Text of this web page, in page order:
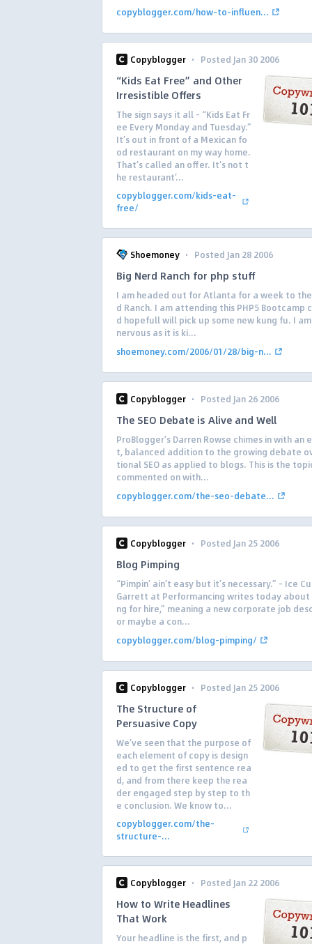
copyblogger.com/how-to-influen...
Copyblogger · Posted Jan 30 2006
“Kids Eat Free” and Other
Irresistible Offers
The sign says it all – “Kids Eat Fr
ee Every Monday and Tuesday.”
It’s out in front of a Mexican fo
od restaurant on my way home.
That’s called an offer. It’s not t
he restaurant’...
copyblogger.com/kids-eat-
free/
Shoemoney · Posted Jan 28 2006
Big Nerd Ranch for php stuff
I am headed out for Atlanta for a week to the
d Ranch. I am attending this PHP5 Bootcamp
d hopefull will pick up some new kung fu. I
nervous as it is ki...
shoemoney.com/2006/01/28/big-n...
Copyblogger · Posted Jan 26 2006
The SEO Debate is Alive and Well
ProBlogger’s Darren Rowse chimes in with an
t, balanced addition to the growing debate
tional SEO as applied to blogs. This is the
commented on with...
copyblogger.com/the-seo-debate...
Copyblogger · Posted Jan 25 2006
Blog Pimping
“Pimpin’ ain’t easy but it’s necessary.” – Ice
Garrett at Performancing writes today about
ng for hire,” meaning a new corporate job
or maybe a con...
copyblogger.com/blog-pimping/
Copyblogger · Posted Jan 25 2006
The Structure of
Persuasive Copy
We’ve seen that the purpose of
each element of copy is design
ed to get the first sentence rea
d, and from there keep the rea
der engaged step by step to th
e conclusion. We know to...
copyblogger.com/the-
structure-...
Copyblogger · Posted Jan 22 2006
How to Write Headlines
That Work
Your headline is the first, and p